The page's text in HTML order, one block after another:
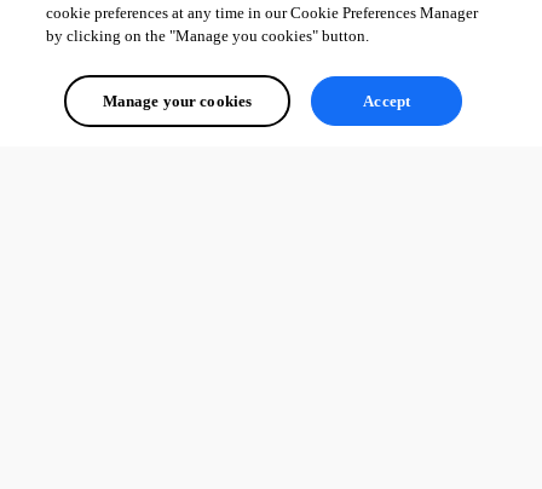
cookie preferences at any time in our Cookie Preferences Manager
by clicking on the "Manage you cookies" button.
Manage your cookies Accept